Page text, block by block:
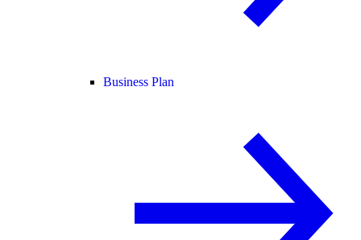
Business Plan